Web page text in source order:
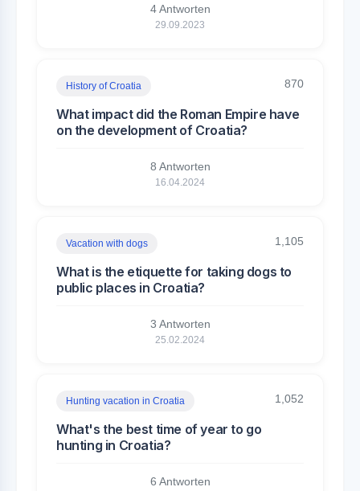
4 Antworten
29.09.2023
History of Croatia 870
What impact did the Roman Empire have
on the development of Croatia?
8 Antworten
16.04.2024
Vacation with dogs 1,105
What is the etiquette for taking dogs to
public places in Croatia?
3 Antworten
25.02.2024
Hunting vacation in Croatia 1,052
What's the best time of year to go
hunting in Croatia?
6 Antworten